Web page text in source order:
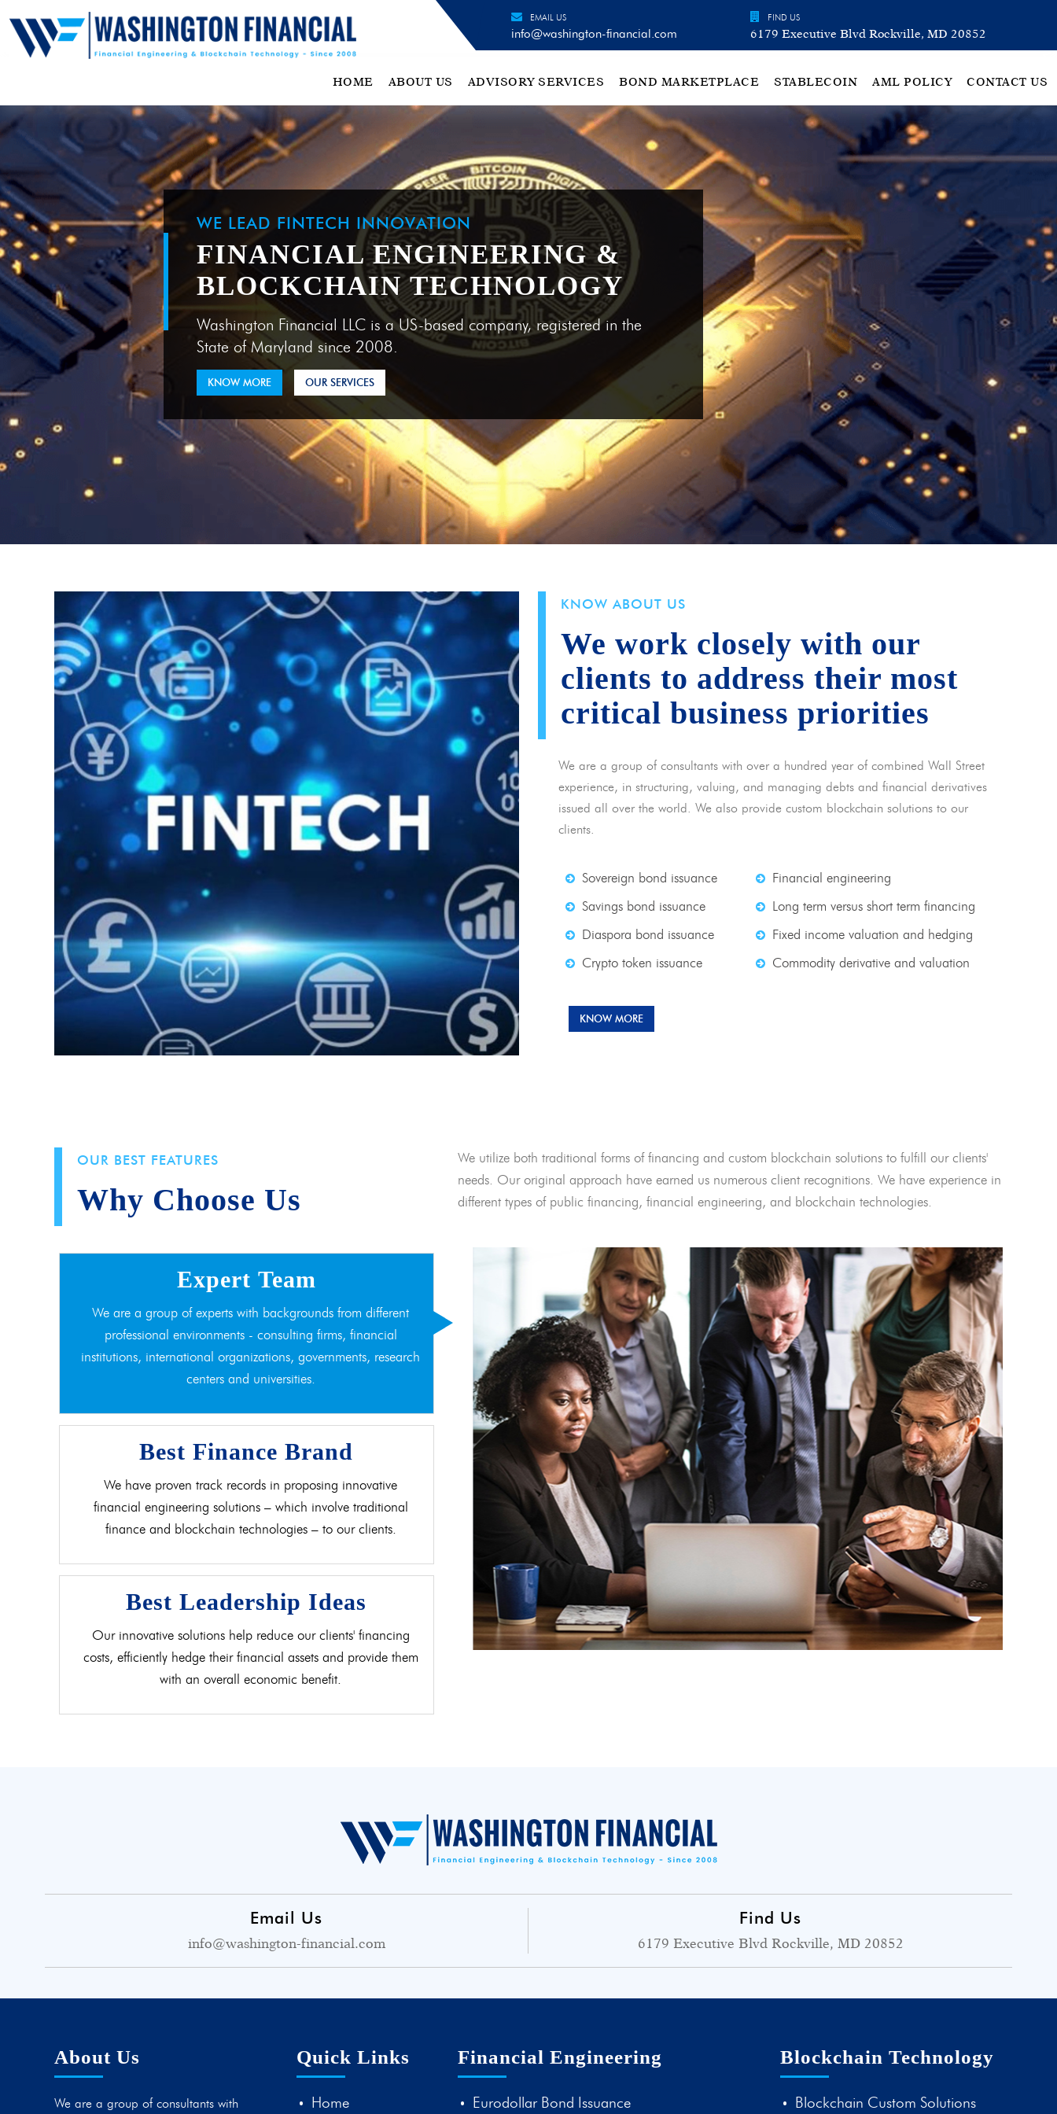
EMAIL US
info@washington-financial.com
FIND US
6179 Executive Blvd Rockville, MD 20852
HOME ABOUT US ADVISORY SERVICES BOND MARKETPLACE STABLECOIN AML POLICY CONTACT US
WE LEAD FINTECH INNOVATION
FINANCIAL ENGINEERING &
BLOCKCHAIN TECHNOLOGY
Washington Financial LLC is a US-based company, registered in the
State of Maryland since 2008.
KNOW MORE OUR SERVICES
KNOW ABOUT US
We work closely with our
clients to address their most
critical business priorities
We are a group of consultants with over a hundred year of combined Wall Street
experience, in structuring, valuing, and managing debts and financial derivatives
issued all over the world. We also provide custom blockchain solutions to our
clients.
Sovereign bond issuance
Savings bond issuance
Diaspora bond issuance
Crypto token issuance
Financial engineering
Long term versus short term financing
Fixed income valuation and hedging
Commodity derivative and valuation
KNOW MORE
OUR BEST FEATURES
Why Choose Us
We utilize both traditional forms of financing and custom blockchain solutions to fulfill our clients'
needs. Our original approach have earned us numerous client recognitions. We have experience in
different types of public financing, financial engineering, and blockchain technologies.
Expert Team
We are a group of experts with backgrounds from different
professional environments - consulting firms, financial
institutions, international organizations, governments, research
centers and universities.
Best Finance Brand
We have proven track records in proposing innovative
financial engineering solutions – which involve traditional
finance and blockchain technologies – to our clients.
Best Leadership Ideas
Our innovative solutions help reduce our clients' financing
costs, efficiently hedge their financial assets and provide them
with an overall economic benefit.
Email Us
info@washington-financial.com
Find Us
6179 Executive Blvd Rockville, MD 20852
About Us
We are a group of consultants with
Quick Links
Home
Financial Engineering
Eurodollar Bond Issuance
Blockchain Technology
Blockchain Custom Solutions